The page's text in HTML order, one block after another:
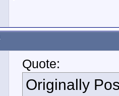
Quote:
Originally